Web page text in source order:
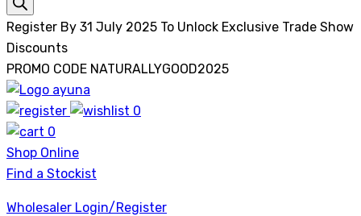
Register By 31 July 2025 To Unlock Exclusive Trade Show
Discounts
PROMO CODE NATURALLYGOOD2025
Ayuna
0
0
Shop Online
Find a Stockist
Wholesaler Login/Register